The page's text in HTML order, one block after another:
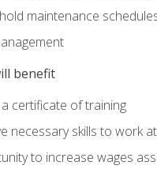
maintenance
benefit
certificate of training
necessary skills to work
to increase wages